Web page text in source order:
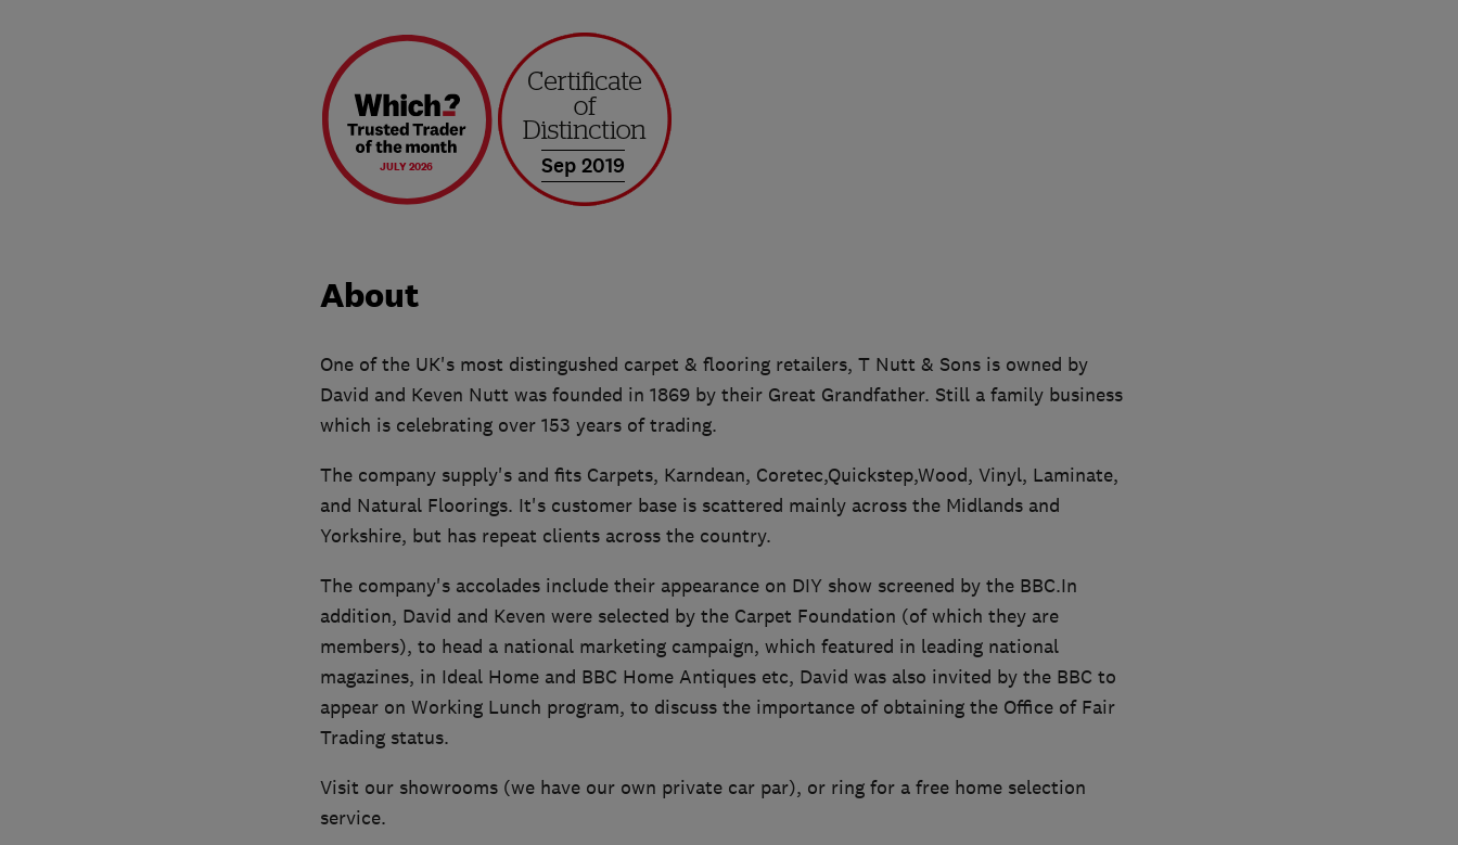
JULY 2026 Sep 2019
About
One of the UK's most distingushed carpet & flooring retailers, T Nutt & Sons is owned by
David and Keven Nutt was founded in 1869 by their Great Grandfather. Still a family business
which is celebrating over 153 years of trading.
The company supply's and fits Carpets, Karndean, Coretec,Quickstep,Wood, Vinyl, Laminate,
and Natural Floorings. It's customer base is scattered mainly across the Midlands and
Yorkshire, but has repeat clients across the country.
The company's accolades include their appearance on DIY show screened by the BBC.In
addition, David and Keven were selected by the Carpet Foundation (of which they are
members), to head a national marketing campaign, which featured in leading national
magazines, in Ideal Home and BBC Home Antiques etc, David was also invited by the BBC to
appear on Working Lunch program, to discuss the importance of obtaining the Office of Fair
Trading status.
Visit our showrooms (we have our own private car par), or ring for a free home selection
service.